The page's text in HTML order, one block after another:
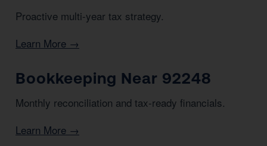
Proactive multi-year tax strategy.
Learn More →
Bookkeeping Near 92248
Monthly reconciliation and tax-ready financials.
Learn More →